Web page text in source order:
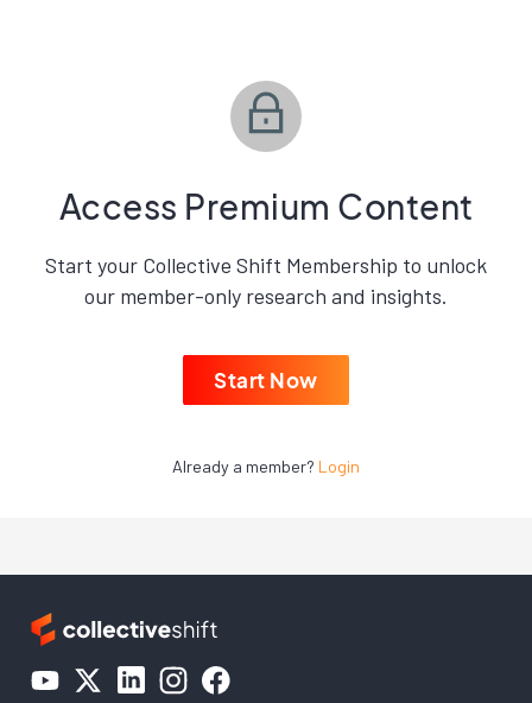
Access Premium Content
Start your Collective Shift Membership to unlock
our member-only research and insights.
Start Now
Already a member? Login